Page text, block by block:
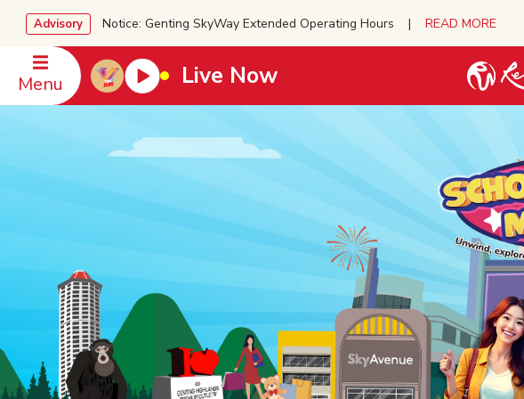
Advisory Notice: Genting SkyWay Extended Operating Hours | READ MORE
Menu Live Now